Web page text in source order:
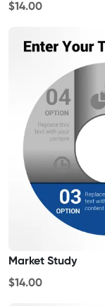
$14.00
Market Study
$14.00